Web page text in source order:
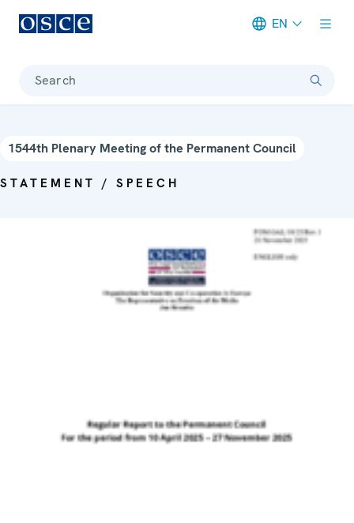
EN
Search
1544th Plenary Meeting of the Permanent Council
STATEMENT / SPEECH